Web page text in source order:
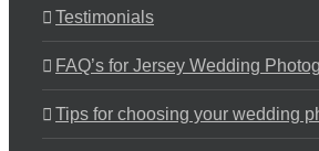
Testimonials
FAQ’s for Jersey Wedding
Tips for choosing your wedding